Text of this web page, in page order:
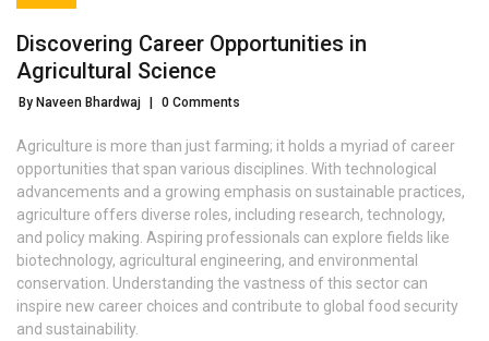
Discovering Career Opportunities in
Agricultural Science
By Naveen Bhardwaj 0 Comments
Agriculture is more than just farming; it holds a myriad of career
opportunities that span various disciplines. With technological
advancements and a growing emphasis on sustainable practices,
agriculture offers diverse roles, including research, technology,
and policy making. Aspiring professionals can explore fields like
biotechnology, agricultural engineering, and environmental
conservation. Understanding the vastness of this sector can
inspire new career choices and contribute to global food security
and sustainability.